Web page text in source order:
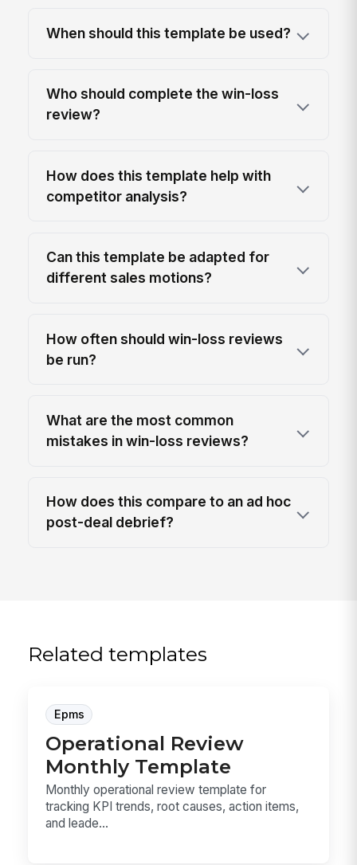
When should this template be used?
Who should complete the win-loss
review?
How does this template help with
competitor analysis?
Can this template be adapted for
different sales motions?
How often should win-loss reviews
be run?
What are the most common
mistakes in win-loss reviews?
How does this compare to an ad hoc
post-deal debrief?
Related templates
Epms
Operational Review
Monthly Template
Monthly operational review template for
tracking KPI trends, root causes, action items,
and leade...